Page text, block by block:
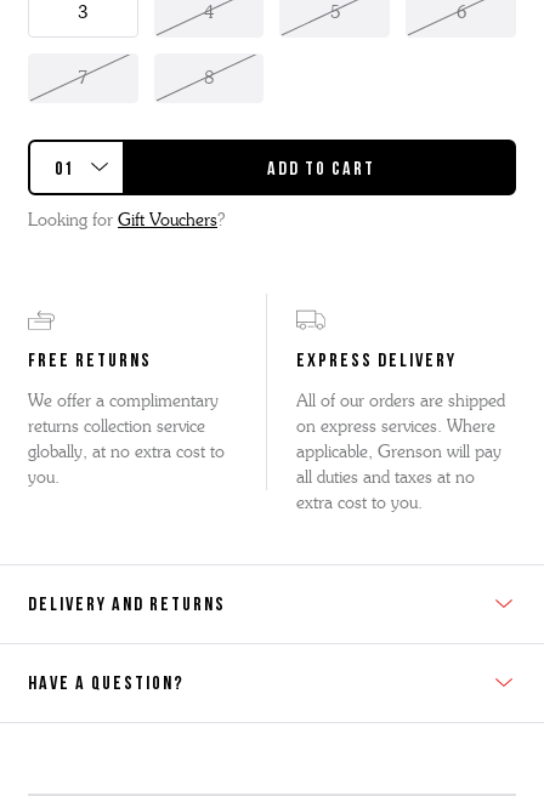
3 4 5 6
7 8
Looking for Gift Vouchers?
FREE RETURNS
We offer a complimentary
returns collection service
globally, at no extra cost to
you.
EXPRESS DELIVERY
All of our orders are shipped
on express services. Where
applicable, Grenson will pay
all duties and taxes at no
extra cost to you.
DELIVERY AND RETURNS
HAVE A QUESTION?